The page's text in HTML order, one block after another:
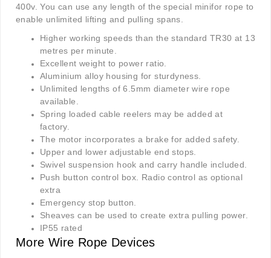
400v. You can use any length of the special minifor rope to
enable unlimited lifting and pulling spans.
Higher working speeds than the standard TR30 at 13
metres per minute.
Excellent weight to power ratio.
Aluminium alloy housing for sturdyness.
Unlimited lengths of 6.5mm diameter wire rope
available.
Spring loaded cable reelers may be added at
factory.
The motor incorporates a brake for added safety.
Upper and lower adjustable end stops.
Swivel suspension hook and carry handle included.
Push button control box. Radio control as optional
extra
Emergency stop button.
Sheaves can be used to create extra pulling power.
IP55 rated
More Wire Rope Devices